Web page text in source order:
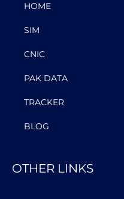
HOME
SIM
CNIC
PAK DATA
TRACKER
BLOG
OTHER LINKS